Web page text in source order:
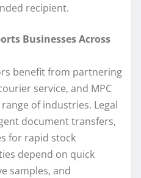
recipient.
Businesses Across
benefit from partnering
service, and MPC
of industries. Legal
document transfers,
for rapid stock
depend on quick
samples, and